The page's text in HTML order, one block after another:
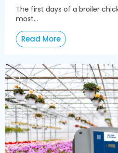
The first days of a broiler
most...
Read More